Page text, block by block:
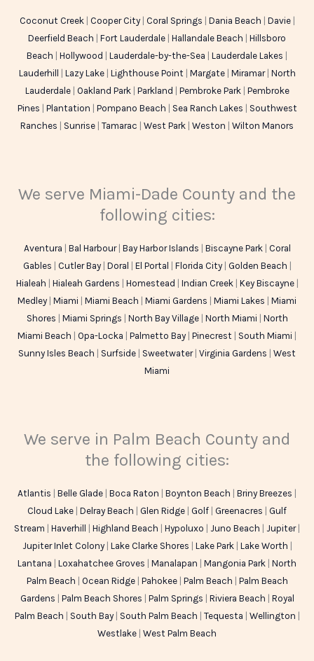
Coconut Creek| Cooper City| Coral Springs | Dania Beach | Davie|
Deerfield Beach | Fort Lauderdale | Hallandale Beach | Hillsboro
Beach | Hollywood | Lauderdale-by-the-Sea | Lauderdale Lakes |
Lauderhill | Lazy Lake| Lighthouse Point | Margate| Miramar| North
Lauderdale| Oakland Park| Parkland | Pembroke Park| Pembroke
Pines | Plantation | Pompano Beach | Sea Ranch Lakes | Southwest
Ranches | Sunrise | Tamarac | West Park | Weston | Wilton Manors
We serve Miami-Dade County and the
following cities:
Aventura | Bal Harbour| Bay Harbor Islands | Biscayne Park| Coral
Gables | Cutler Bay| Doral | El Portal | Florida City| Golden Beach |
Hialeah | Hialeah Gardens | Homestead | Indian Creek| Key Biscayne|
Medley | Miami | Miami Beach | Miami Gardens | Miami Lakes | Miami
Shores | Miami Springs | North Bay Village| North Miami | North
Miami Beach | Opa-Locka | Palmetto Bay | Pinecrest | South Miami |
Sunny Isles Beach | Surfside | Sweetwater| Virginia Gardens | West
Miami
We serve in Palm Beach County and
the following cities:
Atlantis | Belle Glade | Boca Raton | Boynton Beach | Briny Breezes |
Cloud Lake | Delray Beach | Glen Ridge | Golf | Greenacres | Gulf
Stream | Haverhill | Highland Beach | Hypoluxo | Juno Beach | Jupiter|
Jupiter Inlet Colony| Lake Clarke Shores | Lake Park| Lake Worth |
Lantana | Loxahatchee Groves | Manalapan | Mangonia Park | North
Palm Beach | Ocean Ridge| Pahokee| Palm Beach | Palm Beach
Gardens | Palm Beach Shores | Palm Springs | Riviera Beach | Royal
Palm Beach | South Bay| South Palm Beach | Tequesta | Wellington |
Westlake | West Palm Beach